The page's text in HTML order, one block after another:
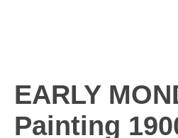
EARLY
Painting